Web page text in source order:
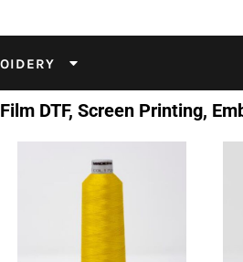
DTF, Screen Printing,
Emulsion